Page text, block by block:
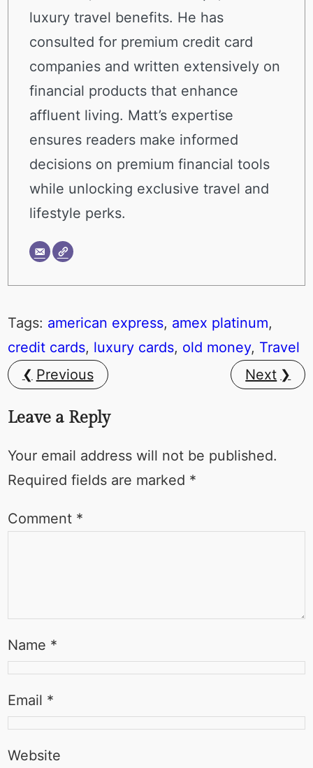
luxury travel benefits. He has
consulted for premium credit card
companies and written extensively on
financial products that enhance
affluent living. Matt’s expertise
ensures readers make informed
decisions on premium financial tools
while unlocking exclusive travel and
lifestyle perks.
Tags: american express, amex platinum
credit cards, luxury cards, old money, Travel
Previous
Next
Leave a Reply
Your email address will not be published.
Required fields are marked *
Comment *
Name *
Email *
Website